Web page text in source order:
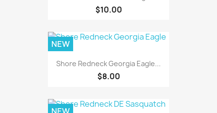
$10.00
Shore Redneck Georgia Eagle...
$8.00
NEW
NEW